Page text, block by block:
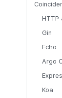
HTTP
Gin
Echo
Argo
Koa